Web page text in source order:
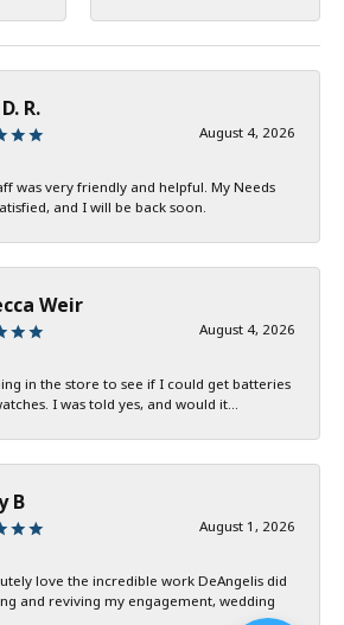
R.
August 4, 2026
was very friendly and helpful. My Needs
and I will be back soon.
Weir
August 4, 2026
in the store to see if I could get batteries
I was told yes, and would it...
B
August 1, 2026
love the incredible work DeAngelis did
and reviving my engagement, wedding